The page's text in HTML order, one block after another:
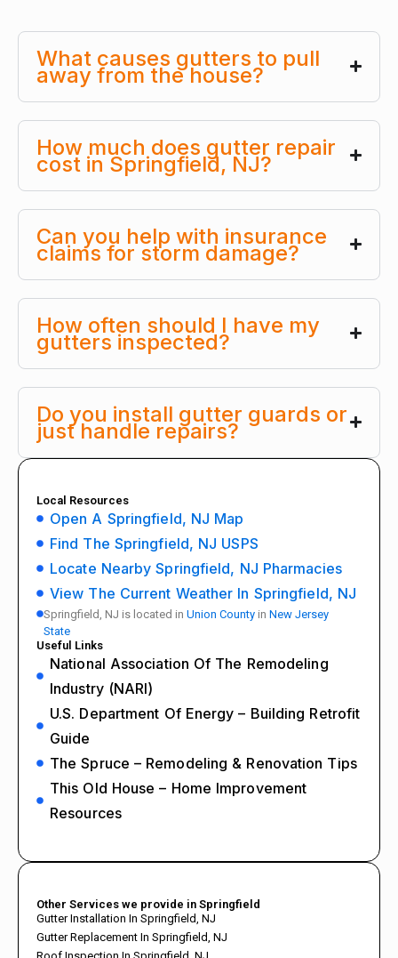
What causes gutters to pull
away from the house?
How much does gutter repair
cost in Springfield, NJ?
Can you help with insurance
claims for storm damage?
How often should I have my
gutters inspected?
Do you install gutter guards or
just handle repairs?
Local Resources
Open A Springfield, NJ Map
Find The Springfield, NJ USPS
Locate Nearby Springfield, NJ Pharmacies
View The Current Weather In Springfield, NJ
Springfield, NJ is located in Union County in New Jersey
State
Useful Links
National Association Of The Remodeling
Industry (NARI)
U.S. Department Of Energy – Building Retrofit
Guide
The Spruce – Remodeling & Renovation Tips
This Old House – Home Improvement
Resources
Other Services we provide in Springfield
Gutter Installation In Springfield, NJ
Gutter Replacement In Springfield, NJ